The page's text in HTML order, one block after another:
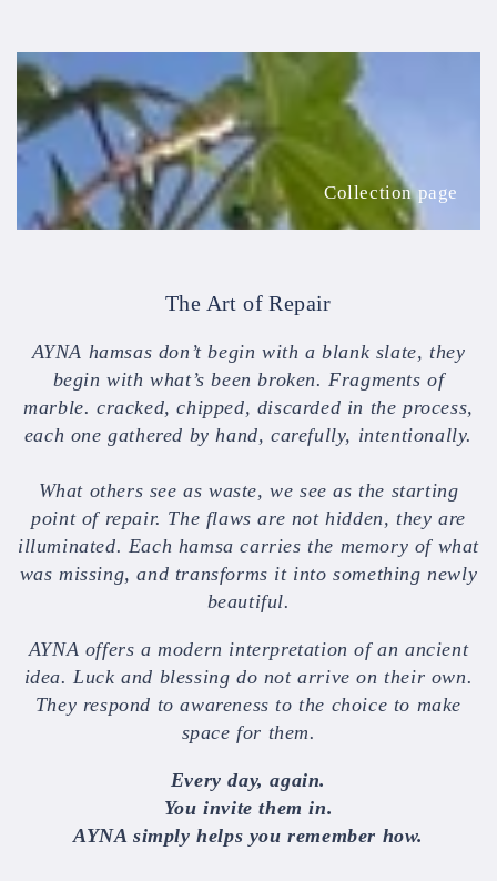
Collection
page
Collection page
The Art of Repair
AYNA hamsas don’t begin with a blank slate, they
begin with what’s been broken. Fragments of
marble. cracked, chipped, discarded in the process,
each one gathered by hand, carefully, intentionally.
What others see as waste, we see as the starting
point of repair. The flaws are not hidden, they are
illuminated. Each hamsa carries the memory of what
was missing, and transforms it into something newly
beautiful.
AYNA offers a modern interpretation of an ancient
idea. Luck and blessing do not arrive on their own.
They respond to awareness to the choice to make
space for them.
Every day, again.
You invite them in.
AYNA simply helps you remember how.